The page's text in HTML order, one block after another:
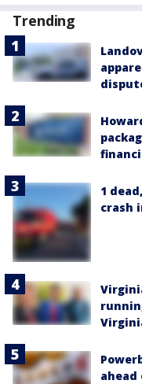
Trending
1
crash
ahead